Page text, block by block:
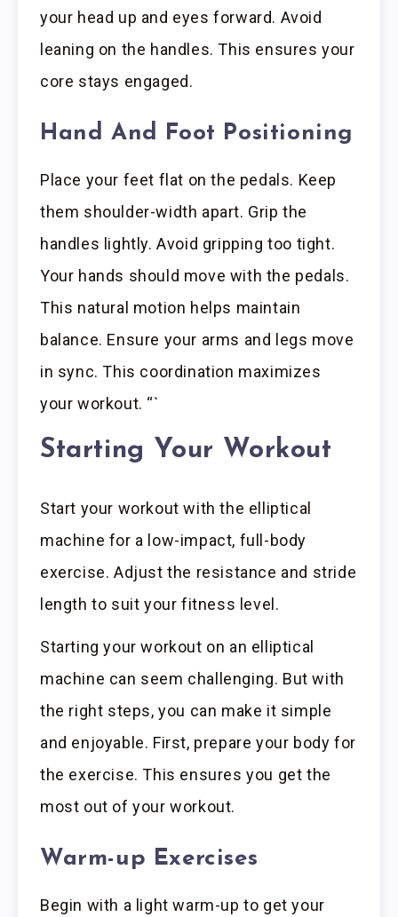
your head up and eyes forward. Avoid
leaning on the handles. This ensures your
core stays engaged.
Hand And Foot Positioning
Place your feet flat on the pedals. Keep
them shoulder-width apart. Grip the
handles lightly. Avoid gripping too tight.
Your hands should move with the pedals.
This natural motion helps maintain
balance. Ensure your arms and legs move
in sync. This coordination maximizes
your workout. “`
Starting Your Workout
Start your workout with the elliptical
machine for a low-impact, full-body
exercise. Adjust the resistance and stride
length to suit your fitness level.
Starting your workout on an elliptical
machine can seem challenging. But with
the right steps, you can make it simple
and enjoyable. First, prepare your body for
the exercise. This ensures you get the
most out of your workout.
Warm-up Exercises
Begin with a light warm-up to get your